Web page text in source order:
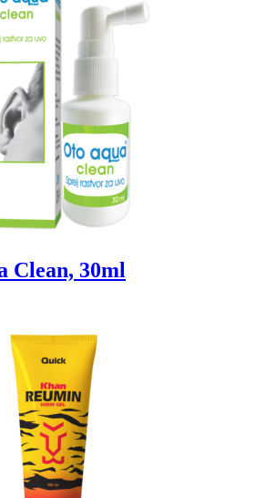
Clean, 30ml